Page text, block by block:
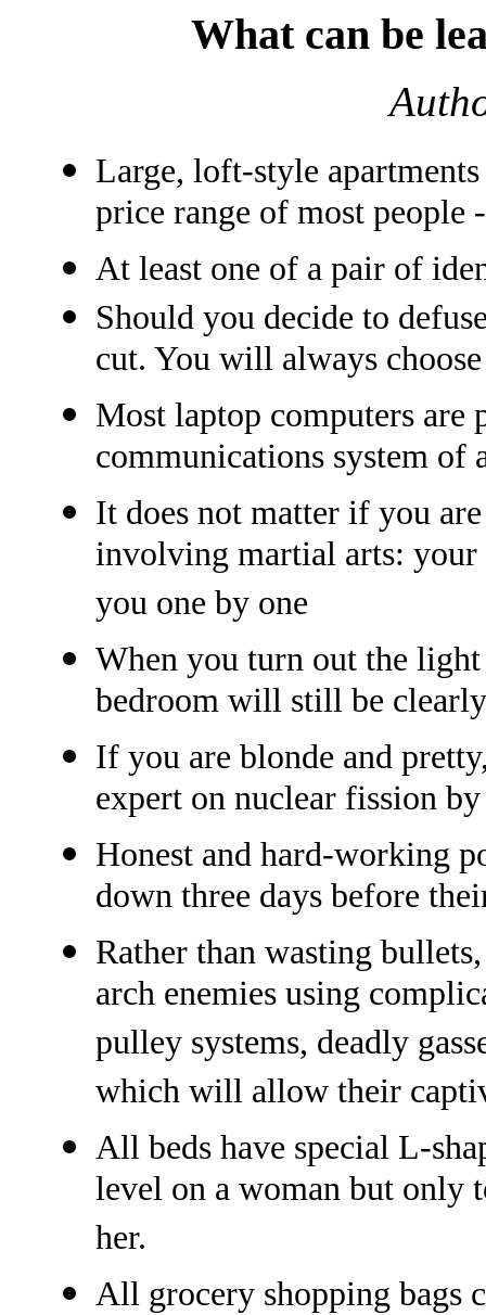
What can be
Large, loft-style
price range of most people
At least one of a pair of
Should you decide to
cut. You will always
Most laptop computers are
communications system of
It does not matter if you
involving martial arts:
you one by one
When you turn out the
bedroom will still be
If you are blonde and
expert on nuclear fission
Honest and hard-working
down three days before
Rather than wasting
arch enemies using
pulley systems, deadly
which will allow their
All beds have special L-
level on a woman but only
her.
All grocery shopping bags